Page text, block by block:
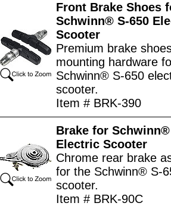
Front Brake Shoes
Schwinn® S-650
Scooter
Premium brake
mounting hardware
Schwinn® S-650
scooter.
Item # BRK-390
Brake for Schwinn®
Electric Scooter
Chrome rear brake
for the Schwinn® S-
scooter.
Item # BRK-90C